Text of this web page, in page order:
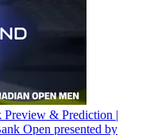
Preview & Prediction |
Open presented by